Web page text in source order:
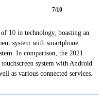
7/10
10 in technology, boasting an
system with smartphone
In comparison, the 2021
system with Android
as various connected services.